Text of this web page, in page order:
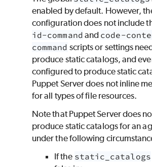
enabled by default. However,
configuration does not include
id-command and code-
command scripts or settings
produce static catalogs, and
configured to produce static
Puppet Server does not inline
for all types of file resources.
Note that Puppet Server does
produce static catalogs for an
under the following
If the static_catalogs